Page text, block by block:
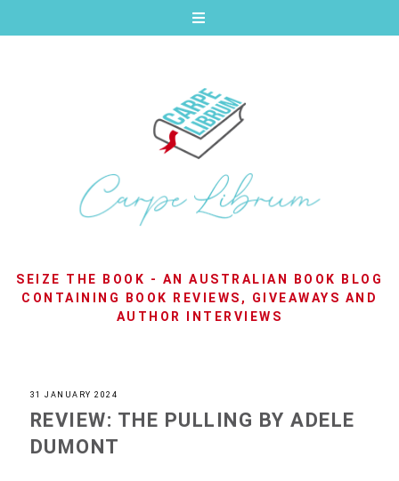
SEIZE THE BOOK - AN AUSTRALIAN BOOK BLOG
CONTAINING BOOK REVIEWS, GIVEAWAYS AND
AUTHOR INTERVIEWS
31 JANUARY 2024
REVIEW: THE PULLING BY ADELE
DUMONT